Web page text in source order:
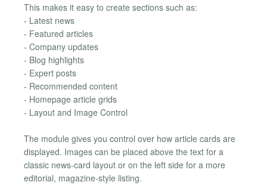
This makes it easy to create sections such as:
- Latest news
- Featured articles
- Company updates
- Blog highlights
- Expert posts
- Recommended content
- Homepage article grids
- Layout and Image Control
The module gives you control over how article cards are
displayed. Images can be placed above the text for a
classic news-card layout or on the left side for a more
editorial, magazine-style listing.